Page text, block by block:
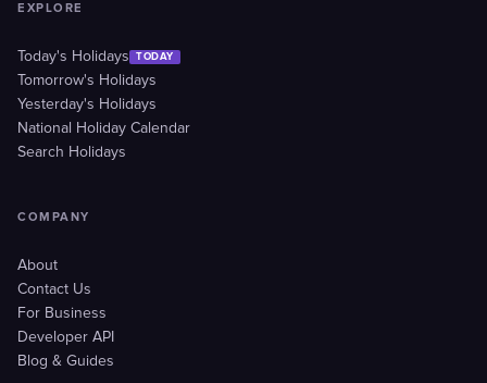
EXPLORE
Today's Holidays TODAY
Tomorrow's Holidays
Yesterday's Holidays
National Holiday Calendar
Search Holidays
COMPANY
About
Contact Us
For Business
Developer API
Blog & Guides